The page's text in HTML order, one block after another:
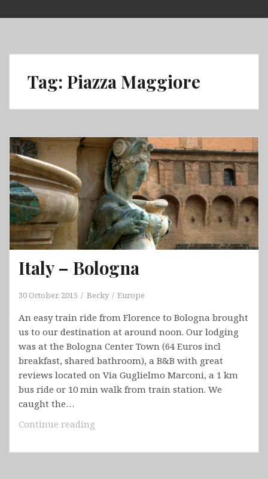
to
Tag: Piazza Maggiore
Italy – Bologna
30 October, 2015 Becky Europe
An easy train ride from Florence to Bologna brought
us to our destination at around noon. Our lodging
was at the Bologna Center Town (64 Euros incl
breakfast, shared bathroom), a B&B with great
reviews located on Via Guglielmo Marconi, a 1 km
bus ride or 10 min walk from train station. We
caught the…
Continue reading
Bologna